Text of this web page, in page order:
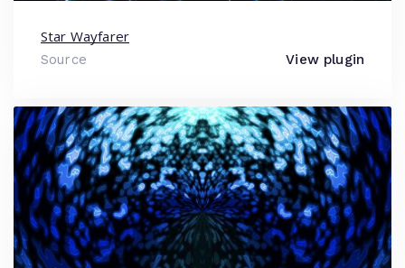
Star Wayfarer
Source View plugin